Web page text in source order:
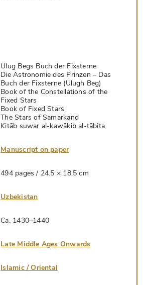
Ulug Begs Buch der Fixsterne
Die Astronomie des Prinzen – Das
Buch der Fixsterne (Ulugh Beg)
Book of the Constellations of the
Fixed Stars
Book of Fixed Stars
The Stars of Samarkand
Kitāb suwar al-kawākib al-tābita
Manuscript on paper
494 pages / 24.5 × 18.5 cm
Uzbekistan
Ca. 1430–1440
Late Middle Ages Onwards
Islamic / Oriental